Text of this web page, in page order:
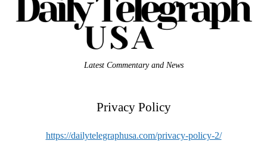
Latest Commentary and News
Privacy Policy
https://dailytelegraphusa.com/privacy-policy-2/